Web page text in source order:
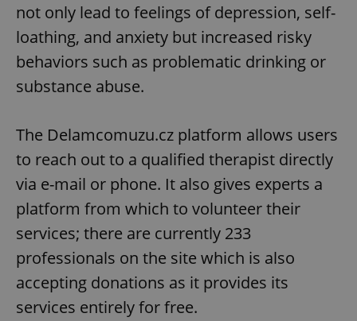
not only lead to feelings of depression, self-
loathing, and anxiety but increased risky
behaviors such as problematic drinking or
substance abuse.
The Delamcomuzu.cz platform allows users
to reach out to a qualified therapist directly
via e-mail or phone. It also gives experts a
platform from which to volunteer their
services; there are currently 233
professionals on the site which is also
accepting donations as it provides its
services entirely for free.